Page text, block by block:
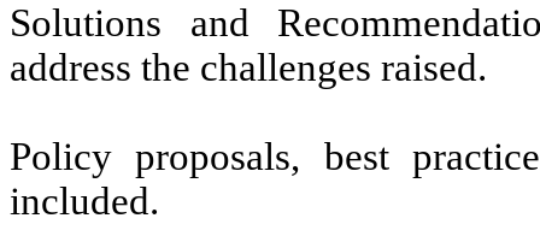
Solutions and
address the challenges raised.
Policy proposals, best
included.